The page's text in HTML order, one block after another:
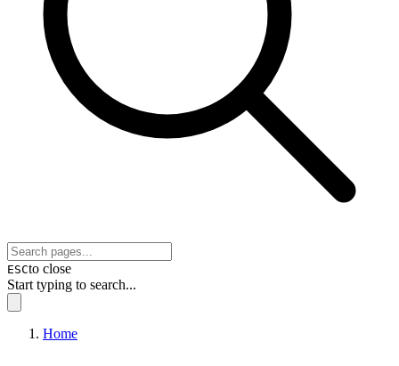
ESCto close
Start typing to search...
Home